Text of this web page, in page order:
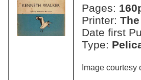
Pages:
Printer:
Date first
Type:
Image